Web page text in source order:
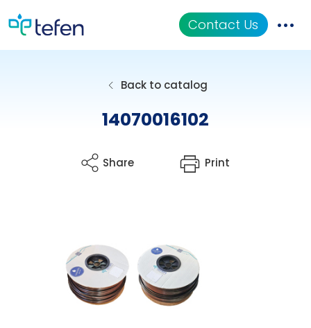
Contact Us
Back to catalog
14070016102
Share Print